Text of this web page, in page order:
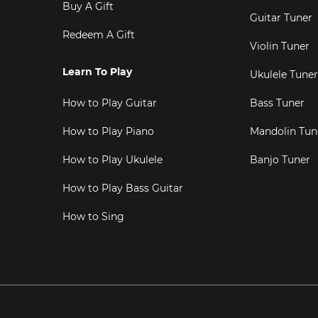
Buy A Gift
Redeem A Gift
Learn To Play
How to Play Guitar
How to Play Piano
How to Play Ukulele
How to Play Bass Guitar
How to Sing
Guitar Tuner
Violin Tuner
Ukulele Tuner
Bass Tuner
Mandolin
Banjo Tuner